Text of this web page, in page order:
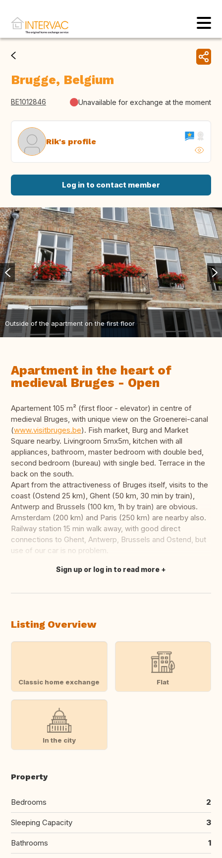
Brugge, Belgium
BE1012846 Unavailable for exchange at the moment
Rik's profile
Log in to contact member
Outside of the apartment on the first floor
Apartment in the heart of
medieval Bruges - Open
Apartement 105 m² (first floor - elevator) in centre of
medieval Bruges, with unique view on the Groenerei-canal
(www.visitbruges.be). Fish market, Burg and Market
Square nearby. Livingroom 5mx5m, kitchen with all
appliances, bathroom, master bedroom with double bed,
second bedroom (bureau) with single bed. Terrace in the
back on the south.
Apart from the attractiveness of Bruges itself, visits to the
coast (Ostend 25 km), Ghent (50 km, 30 min by train),
Antwerp and Brussels (100 km, 1h by train) are obvious.
Amsterdam (200 km) and Paris (250 km) are nearby also.
Railway station 15 min walk away, with good direct
connections to Ghent, Antwerp, Brussels and Ostend, but
use of our car is no problem.
Translate this
Sign up or log in to read more
Listing Overview
Classic home exchange Flat
In the city
Property
Bedrooms 2
Sleeping Capacity 3
Bathrooms 1